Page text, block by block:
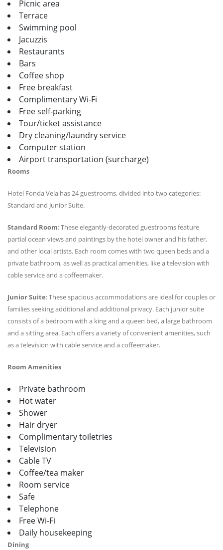
Picnic area
Terrace
Swimming pool
Jacuzzis
Restaurants
Bars
Coffee shop
Free breakfast
Complimentary Wi-Fi
Free self-parking
Tour/ticket assistance
Dry cleaning/laundry service
Computer station
Airport transportation (surcharge)
Rooms
Hotel Fonda Vela has 24 guestrooms, divided into two categories:
Standard and Junior Suite.
Standard Room: These elegantly-decorated guestrooms feature
partial ocean views and paintings by the hotel owner and his father,
and other local artists. Each room comes with two queen beds and a
private bathroom, as well as practical amenities, like a television with
cable service and a coffeemaker.
Junior Suite: These spacious accommodations are ideal for couples or
families seeking additional and additional privacy. Each junior suite
consists of a bedroom with a king and a queen bed, a large bathroom
and a sitting area. Each offers a variety of convenient amenities, such
as a television with cable service and a coffeemaker.
Room Amenities
Private bathroom
Hot water
Shower
Hair dryer
Complimentary toiletries
Television
Cable TV
Coffee/tea maker
Room service
Safe
Telephone
Free Wi-Fi
Daily housekeeping
Dining